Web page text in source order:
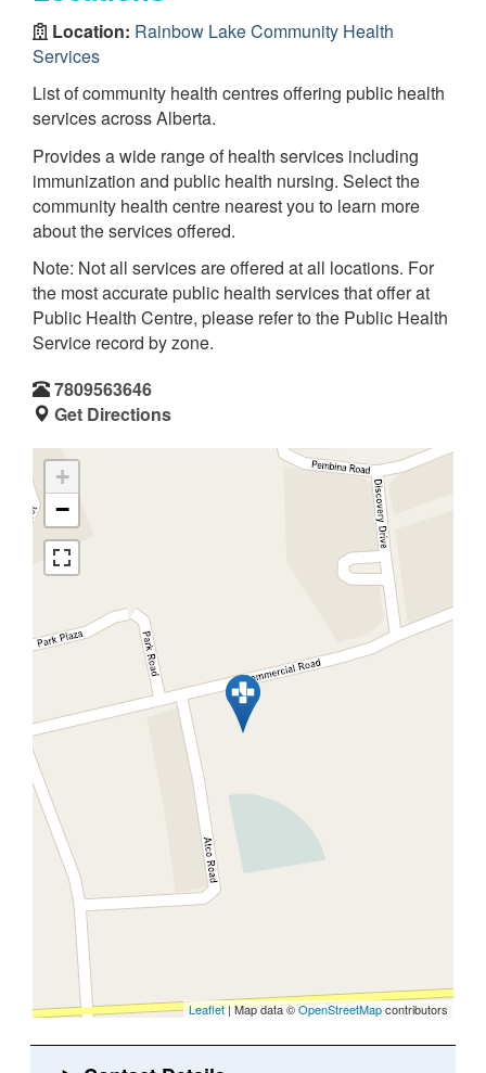
Location: Rainbow Lake Community Health
Services
List of community health centres offering public health
services across Alberta.
Provides a wide range of health services including
immunization and public health nursing. Select the
community health centre nearest you to learn more
about the services offered.
Note: Not all services are offered at all locations. For
the most accurate public health services that offer at
Public Health Centre, please refer to the Public Health
Service record by zone.
7809563646
Get Directions
+
−
Leaflet| Map data ©OpenStreetMapcontributors